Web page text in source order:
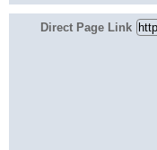
Direct Page Link